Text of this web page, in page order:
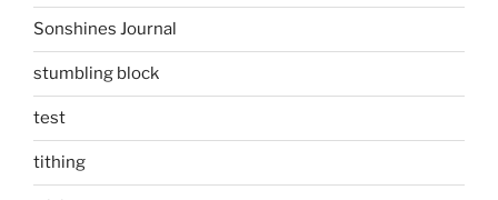
Sonshines Journal
stumbling block
test
tithing